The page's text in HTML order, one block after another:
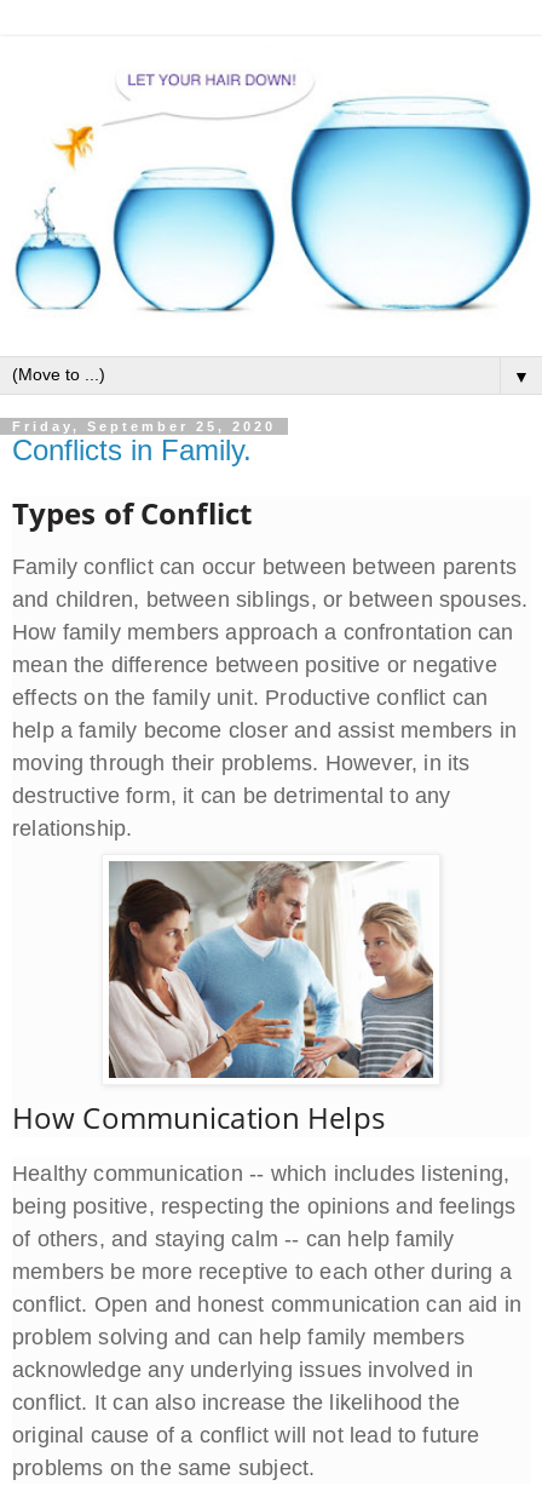
▼
Friday, September 25, 2020
Conflicts in Family.
Types of Conflict
Family conflict can occur between between parents
and children, between siblings, or between spouses.
How family members approach a confrontation can
mean the difference between positive or negative
effects on the family unit. Productive conflict can
help a family become closer and assist members in
moving through their problems. However, in its
destructive form, it can be detrimental to any
relationship.
How Communication Helps
Healthy communication -- which includes listening,
being positive, respecting the opinions and feelings
of others, and staying calm -- can help family
members be more receptive to each other during a
conflict. Open and honest communication can aid in
problem solving and can help family members
acknowledge any underlying issues involved in
conflict. It can also increase the likelihood the
original cause of a conflict will not lead to future
problems on the same subject.